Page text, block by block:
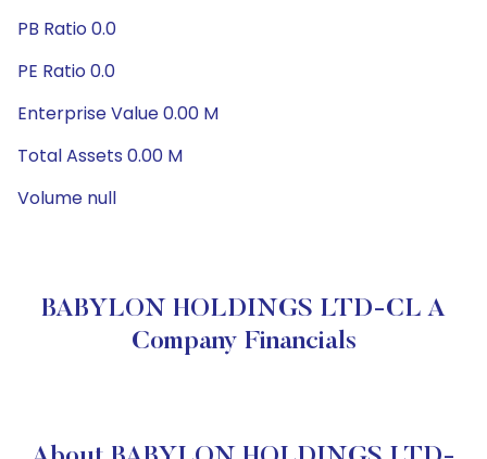
PB Ratio 0.0
PE Ratio 0.0
Enterprise Value 0.00 M
Total Assets 0.00 M
Volume null
BABYLON HOLDINGS LTD-CL A
Company Financials